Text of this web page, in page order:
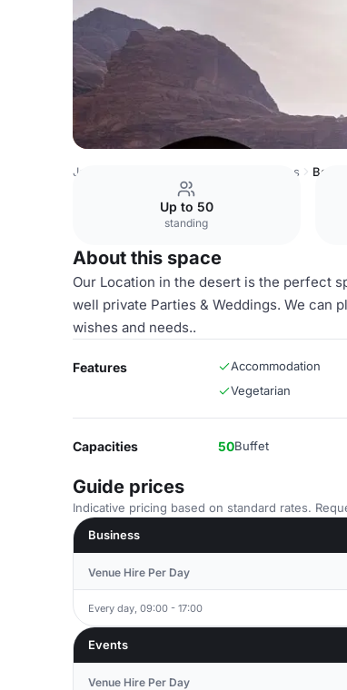
Jordan Venues Rest of Jordan Venues
Up to 50
standing
About this space
Our Location in the desert is the perfect
well private Parties & Weddings. We can
wishes and needs..
Features Accommodation
Vegetarian
Capacities 50Buffet
Guide prices
Indicative pricing based on standard rates.
Business
Venue Hire Per Day
Every day, 09:00 - 17:00
Events
Venue Hire Per Day